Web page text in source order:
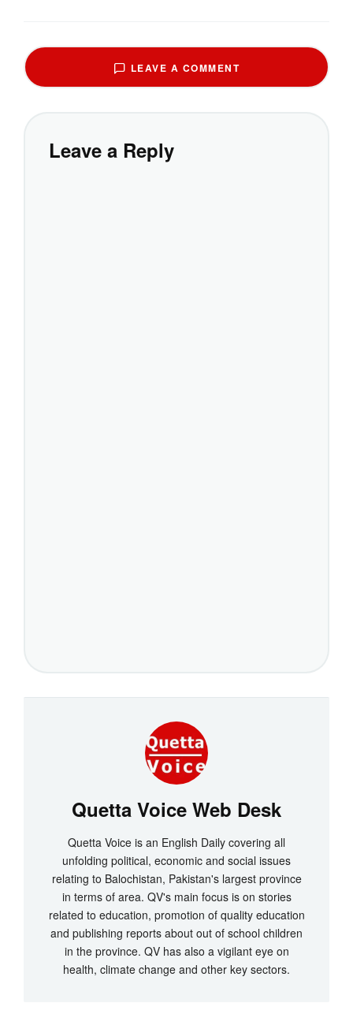
LEAVE A COMMENT
Leave a Reply
Quetta Voice Web Desk
Quetta Voice is an English Daily covering all
unfolding political, economic and social issues
relating to Balochistan, Pakistan's largest province
in terms of area. QV's main focus is on stories
related to education, promotion of quality education
and publishing reports about out of school children
in the province. QV has also a vigilant eye on
health, climate change and other key sectors.